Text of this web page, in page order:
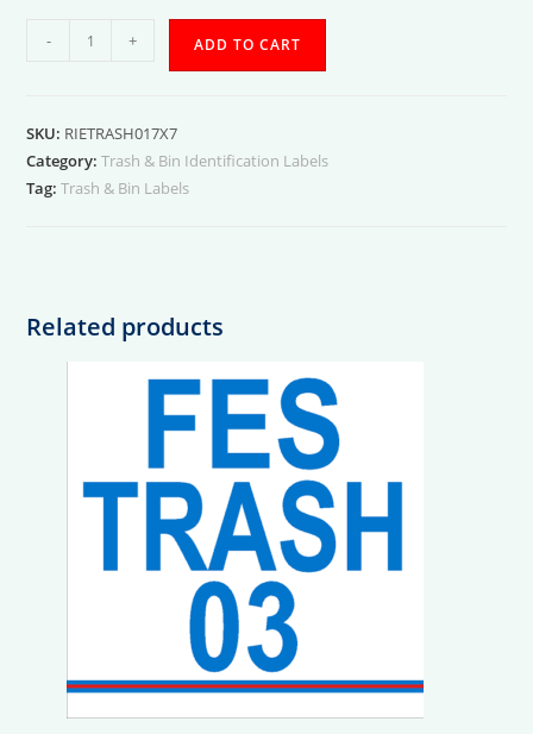
Label
quantity
- + ADD TO CART
SKU: RIETRASH017X7
Category:Trash & Bin Identification Labels
Tag:Trash & Bin Labels
Related products